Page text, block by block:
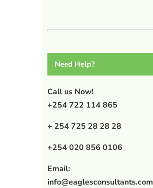
Need Help?
Call us Now!
+254 722 114 865
+ 254 725 28 28 28
+254 020 856 0106
Email:
info@eaglesconsultants.com